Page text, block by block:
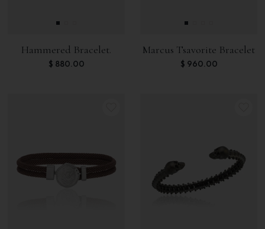
Hammered Bracelet.
$ 880.00
Marcus Tsavorite Bracelet
$ 960.00